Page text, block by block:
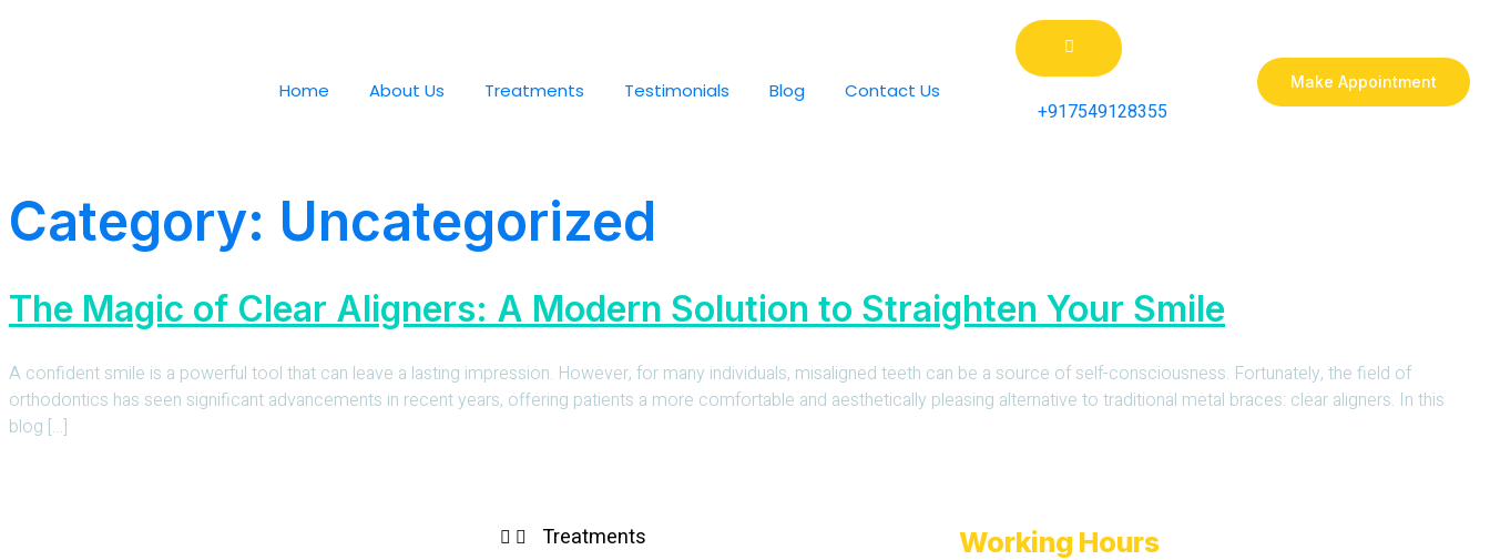
Home About Us Treatments Testimonials Blog Contact Us
+917549128355
Make Appointment
Category: Uncategorized
The Magic of Clear Aligners: A Modern Solution to Straighten Your Smile
A confident smile is a powerful tool that can leave a lasting impression. However, for many individuals, misaligned teeth can be a source of self-consciousness. Fortunately, the field of
orthodontics has seen significant advancements in recent years, offering patients a more comfortable and aesthetically pleasing alternative to traditional metal braces: clear aligners. In this
blog […]
Treatments Working Hours